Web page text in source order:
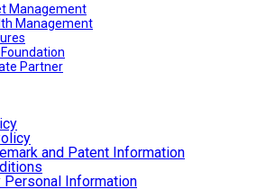
Management
Management
Partner
and Patent Information
Personal Information